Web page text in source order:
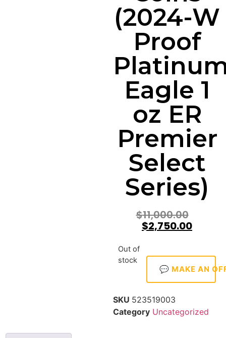
(2024-W
Proof
Eagle 1
oz ER
Premier
Select
Series)
$11,000.00
$2,750.00
Out of
stock
💬 MAKE AN
SKU 523519003
Category Uncategorized